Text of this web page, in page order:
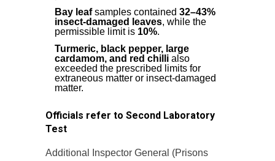
Bay leafsamples contained 32–43%
insect-damaged leaves, while the
permissible limit is 10%.
Turmeric, black pepper, large
cardamom, and red chilli also
exceeded the prescribed limits for
extraneous matter or insect-damaged
matter.
Officials refer to Second Laboratory
Test
Additional Inspector General (Prisons